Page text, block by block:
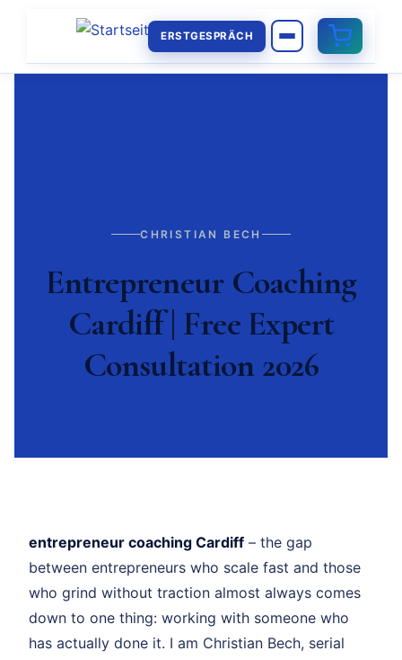
ERSTGESPRÄCH
CHRISTIAN BECH
Entrepreneur Coaching
Cardiff | Free Expert
Consultation 2026
entrepreneur coaching Cardiff – the gap
between entrepreneurs who scale fast and those
who grind without traction almost always comes
down to one thing: working with someone who
has actually done it. I am Christian Bech, serial